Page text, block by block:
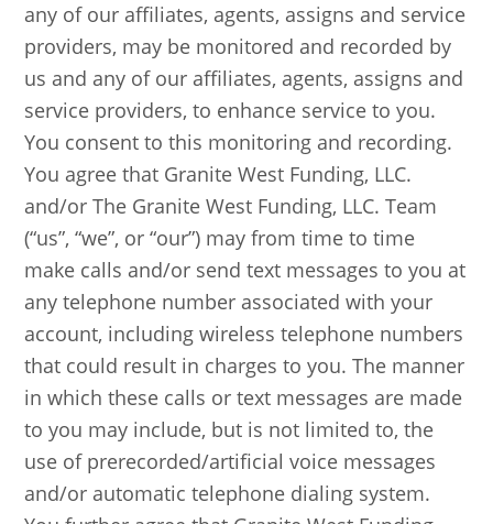
any of our affiliates, agents, assigns and service
providers, may be monitored and recorded by
us and any of our affiliates, agents, assigns and
service providers, to enhance service to you.
You consent to this monitoring and recording.
You agree that Granite West Funding, LLC.
and/or The Granite West Funding, LLC. Team
(“us”, “we”, or “our”) may from time to time
make calls and/or send text messages to you at
any telephone number associated with your
account, including wireless telephone numbers
that could result in charges to you. The manner
in which these calls or text messages are made
to you may include, but is not limited to, the
use of prerecorded/artificial voice messages
and/or automatic telephone dialing system.